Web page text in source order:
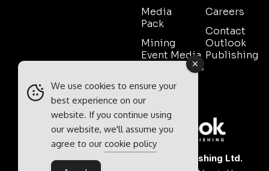
Media
Pack
Mining
Event Media
Partnerships
Contact
Sales
Careers
Contact
Outlook
Publishing
Outlook Publishing Ltd.
We use cookies to ensure your
best experience on our
website. If you continue using
our website, we'll assume you
agree to our cookie policy